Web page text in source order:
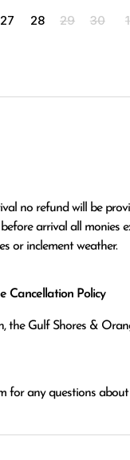
27
28 29 30 1
no refund will be
or inclement weather.
Cancellation Policy
the Gulf Shores &
for any questions about